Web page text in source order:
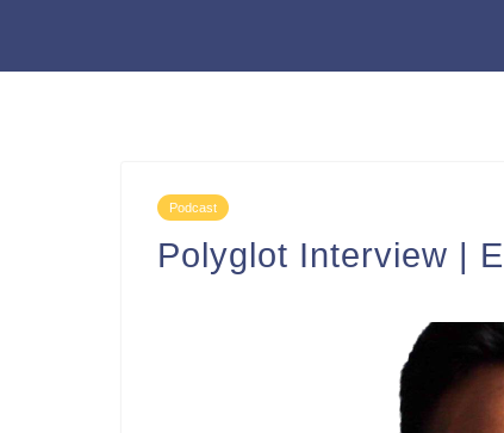
Podcast
Polyglot Interview |